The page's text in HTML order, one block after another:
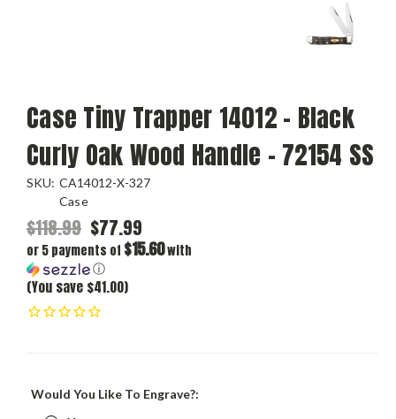
Case Tiny Trapper 14012 - Black
Curly Oak Wood Handle - 72154 SS
SKU: CA14012-X-327
Case
$118.99 $77.99
or 5 payments of $15.60with
ⓘ
(You save $41.00)
Would You Like To Engrave?: